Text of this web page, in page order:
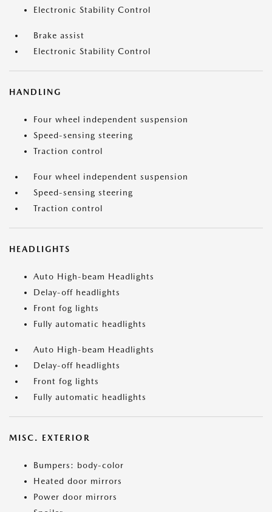
Electronic Stability Control
Brake assist
Electronic Stability Control
HANDLING
Four wheel independent suspension
Speed-sensing steering
Traction control
Four wheel independent suspension
Speed-sensing steering
Traction control
HEADLIGHTS
Auto High-beam Headlights
Delay-off headlights
Front fog lights
Fully automatic headlights
Auto High-beam Headlights
Delay-off headlights
Front fog lights
Fully automatic headlights
MISC. EXTERIOR
Bumpers: body-color
Heated door mirrors
Power door mirrors